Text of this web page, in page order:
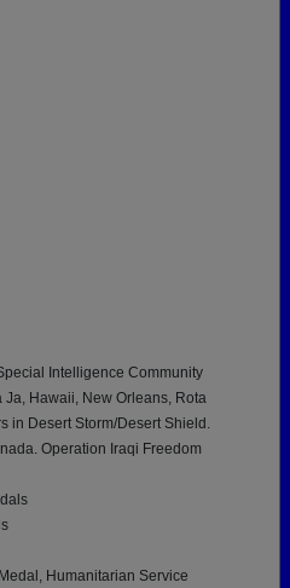
Intelligence Community
Hawaii, New Orleans, Rota
in Desert Storm/Desert Shield.
Operation Iraqi Freedom
Humanitarian Service